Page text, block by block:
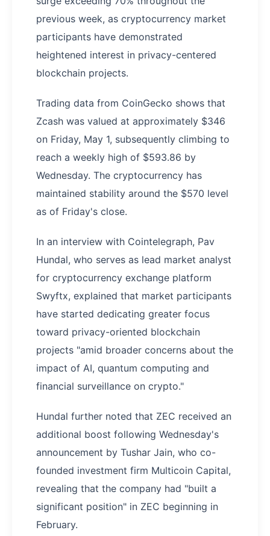
previous week, as cryptocurrency market
participants have demonstrated
heightened interest in privacy-centered
blockchain projects.
Trading data from CoinGecko shows that
Zcash was valued at approximately $346
on Friday, May 1, subsequently climbing to
reach a weekly high of $593.86 by
Wednesday. The cryptocurrency has
maintained stability around the $570 level
as of Friday's close.
In an interview with Cointelegraph, Pav
Hundal, who serves as lead market analyst
for cryptocurrency exchange platform
Swyftx, explained that market participants
have started dedicating greater focus
toward privacy-oriented blockchain
projects "amid broader concerns about the
impact of AI, quantum computing and
financial surveillance on crypto."
Hundal further noted that ZEC received an
additional boost following Wednesday's
announcement by Tushar Jain, who co-
founded investment firm Multicoin Capital,
revealing that the company had "built a
significant position" in ZEC beginning in
February.